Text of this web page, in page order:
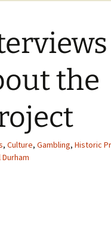
the
, Culture, Gambling, Historic
Durham